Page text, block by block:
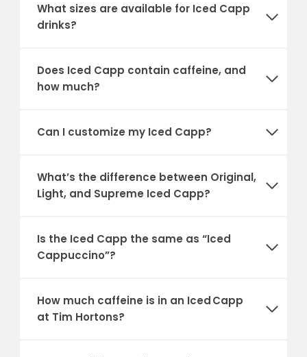
What sizes are available for Iced Capp
drinks?
Does Iced Capp contain caffeine, and
how much?
Can I customize my Iced Capp?
What’s the difference between Original,
Light, and Supreme Iced Capp?
Is the Iced Capp the same as “Iced
Cappuccino”?
How much caffeine is in an Iced Capp
at Tim Hortons?